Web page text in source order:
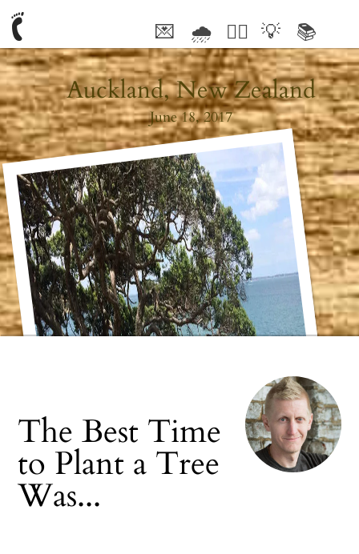
💌 🌧 🤦‍♂️ 💡 📚
Auckland, New Zealand
June 18, 2017
The Best Time
to Plant a Tree
Was...